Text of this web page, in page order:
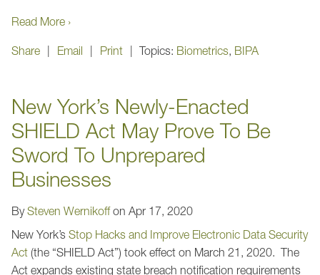
Read More ›
Share Email Print Topics: Biometrics, BIPA
New York’s Newly-Enacted
SHIELD Act May Prove To Be
Sword To Unprepared
Businesses
BySteven Wernikoff on Apr 17, 2020
New York’s Stop Hacks and Improve Electronic Data Security
Act (the “SHIELD Act”) took effect on March 21, 2020. The
Act expands existing state breach notification requirements